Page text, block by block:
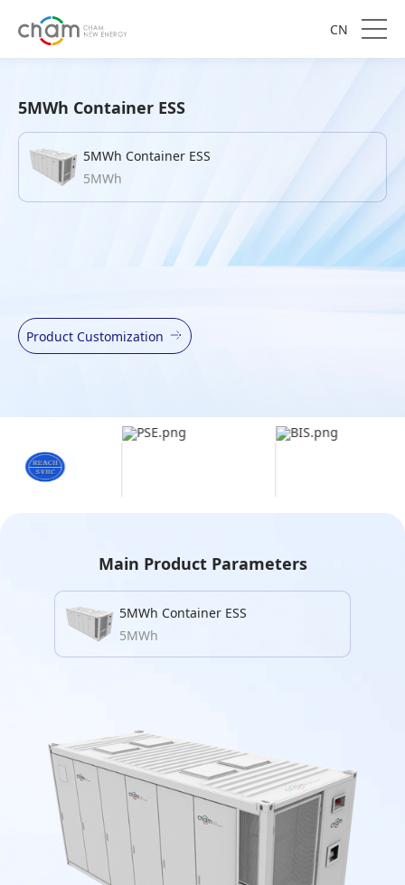
CN
5MWh Container ESS
5MWh Container ESS
5MWh
Product Customization
Main Product Parameters
5MWh Container ESS
5MWh